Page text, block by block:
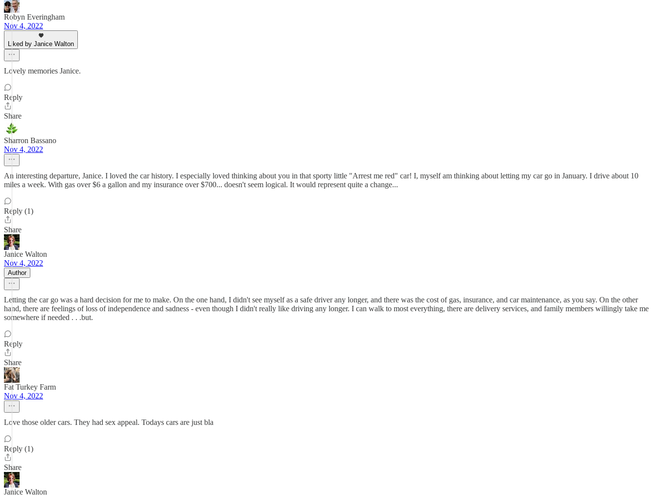
Robyn Everingham
Nov 4, 2022
Liked by Janice Walton
Lovely memories Janice.
Reply
Share
Sharron Bassano
Nov 4, 2022
An interesting departure, Janice. I loved the car history. I especially loved thinking about you in that sporty little "Arrest me red" car! I, myself am thinking about letting my car go in January. I drive about 10
miles a week. With gas over $6 a gallon and my insurance over $700... doesn't seem logical. It would represent quite a change...
Reply (1)
Share
Janice Walton
Nov 4, 2022
Author
Letting the car go was a hard decision for me to make. On the one hand, I didn't see myself as a safe driver any longer, and there was the cost of gas, insurance, and car maintenance, as you say. On the other
hand, there are feelings of loss of independence and sadness - even though I didn't really like driving any longer. I can walk to most everything, there are delivery services, and family members willingly take me
somewhere if needed . . .but.
Reply
Share
Fat Turkey Farm
Nov 4, 2022
Love those older cars. They had sex appeal. Todays cars are just bla
Reply (1)
Share
Janice Walton